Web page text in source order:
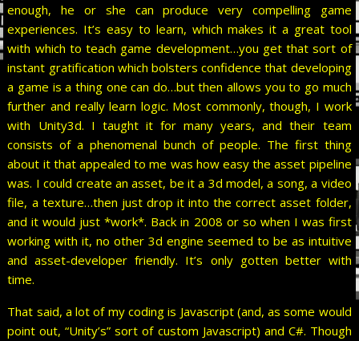
enough, he or she can produce very compelling game
experiences. It’s easy to learn, which makes it a great tool
with which to teach game development…you get that sort of
instant gratification which bolsters confidence that developing
a game is a thing one can do…but then allows you to go much
further and really learn logic. Most commonly, though, I work
with Unity3d. I taught it for many years, and their team
consists of a phenomenal bunch of people. The first thing
about it that appealed to me was how easy the asset pipeline
was. I could create an asset, be it a 3d model, a song, a video
file, a texture…then just drop it into the correct asset folder,
and it would just *work*. Back in 2008 or so when I was first
working with it, no other 3d engine seemed to be as intuitive
and asset-developer friendly. It’s only gotten better with
time.
That said, a lot of my coding is Javascript (and, as some would
point out, “Unity’s” sort of custom Javascript) and C#. Though